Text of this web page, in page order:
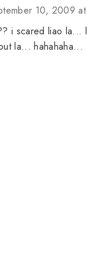
10, 2009
i scared liao
la... hahahaha...